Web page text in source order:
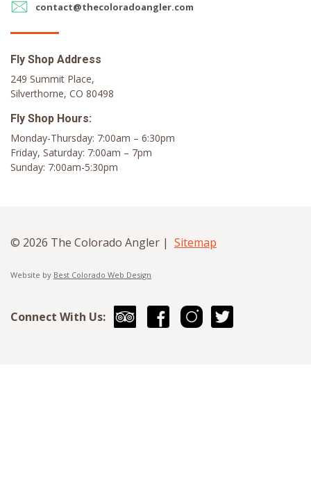
contact@thecoloradoangler.com
Fly Shop Address
249 Summit Place,
Silverthorne, CO 80498
Fly Shop Hours:
Monday-Thursday: 7:00am – 6:30pm
Friday, Saturday: 7:00am – 7pm
Sunday: 7:00am-5:30pm
© 2026 The Colorado Angler | Sitemap
Website by Best Colorado Web Design
Connect With Us: